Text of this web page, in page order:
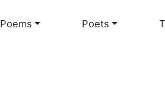
Poems Poets